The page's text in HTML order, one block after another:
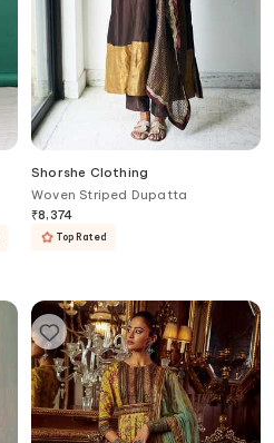
Shorshe Clothing
Woven Striped Dupatta
₹8,374
Top Rated